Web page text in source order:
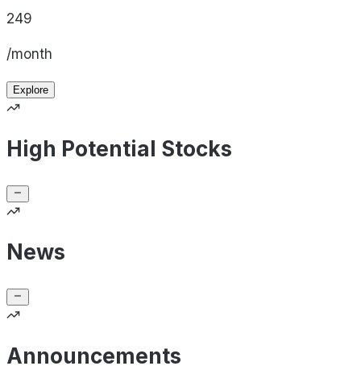
249
/month
Explore
High Potential Stocks
News
Announcements